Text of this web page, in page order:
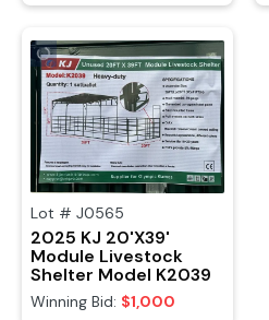
Lot # J0565
2025 KJ 20'X39'
Module Livestock
Shelter Model K2039
Winning Bid: $1,000